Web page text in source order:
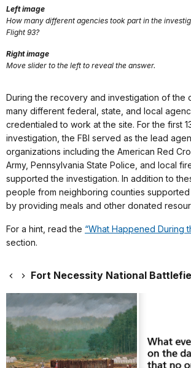
Left image
How many different agencies took part in the
Flight 93?
Right image
Move slider to the left to reveal the answer.
During the recovery and investigation of the
many different federal, state, and local
credentialed to work at the site. For the first
investigation, the FBI served as the lead
organizations including the American Red
Army, Pennsylvania State Police, and local
supported the investigation. In addition to
people from neighboring counties
by providing meals and other donated
For a hint, read the “What Happened During
section.
Fort Necessity National